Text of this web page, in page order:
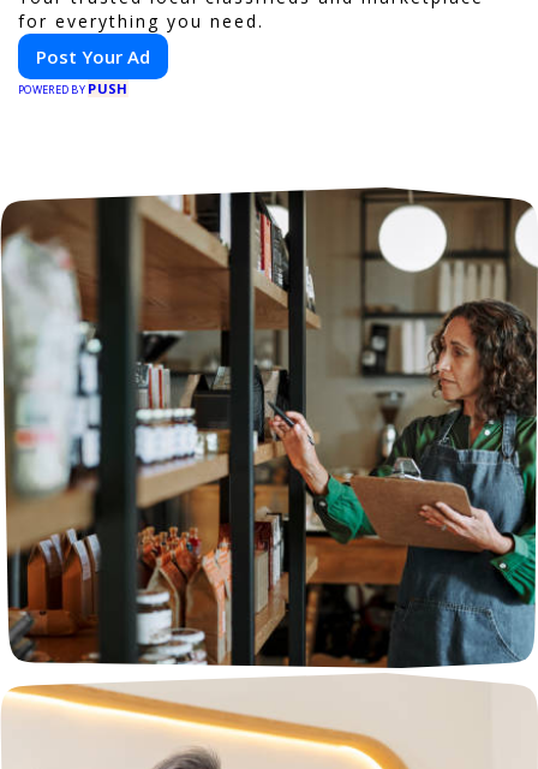
for everything you need.
Post Your Ad
POWERED BY PUSH